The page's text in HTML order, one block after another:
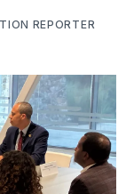
REPORTER